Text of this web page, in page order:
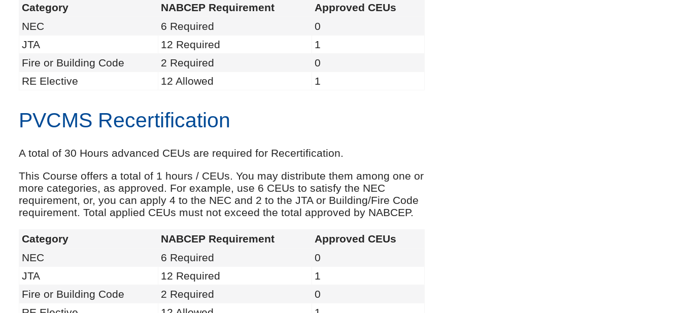
Category NABCEP Requirement
Approved CEUs
NEC
6 Required
0
JTA
12 Required
1
Fire or Building Code
2 Required
0
RE Elective
12 Allowed 1
PVCMS Recertification
A total of 30 Hours advanced CEUs are required for Recertification.
This Course offers a total of 1 hours / CEUs. You may distribute them among one or
more categories, as approved. For example, use 6 CEUs to satisfy the NEC
requirement, or, you can apply 4 to the NEC and 2 to the JTA or Building/Fire Code
requirement. Total applied CEUs must not exceed the total approved by NABCEP.
Category NABCEP Requirement
Approved CEUs
NEC
6 Required
0
JTA
12 Required
1
Fire or Building Code
2 Required
0